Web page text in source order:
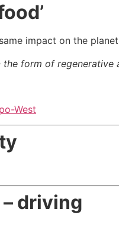
impact on the
form of regenerative
West
driving